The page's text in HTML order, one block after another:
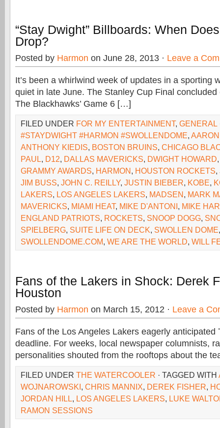
“Stay Dwight” Billboards: When
Drop?
Posted by Harmon on June 28, 2013 · Leave a
It’s been a whirlwind week of updates in a sporting
quiet in late June. The Stanley Cup Final
The Blackhawks’ Game 6 […]
FILED UNDER FOR MY ENTERTAINMENT, GENERAL
#STAYDWIGHT #HARMON #SWOLLENDOME,
ANTHONY KIEDIS, BOSTON BRUINS, CHICAGO
PAUL, D12, DALLAS MAVERICKS, DWIGHT HOWARD
GRAMMY AWARDS, HARMON, HOUSTON ROCKETS,
JIM BUSS, JOHN C. REILLY, JUSTIN BIEBER, KOBE,
LAKERS, LOS ANGELES LAKERS, MADSEN, MARK
MAVERICKS, MIAMI HEAT, MIKE D'ANTONI, MIKE
ENGLAND PATRIOTS, ROCKETS, SNOOP DOGG,
SPIELBERG, SUITE LIFE ON DECK, SWOLLEN DOME,
SWOLLENDOME.COM, WE ARE THE WORLD, WILL
Fans of the Lakers in Shock: Derek
Houston
Posted by Harmon on March 15, 2012 · Leave a
Fans of the Los Angeles Lakers eagerly anticipated
deadline. For weeks, local newspaper columnists,
personalities shouted from the rooftops about the
FILED UNDER THE WATERCOOLER · TAGGED WITH
WOJNAROWSKI, CHRIS MANNIX, DEREK FISHER,
JORDAN HILL, LOS ANGELES LAKERS, LUKE
RAMON SESSIONS